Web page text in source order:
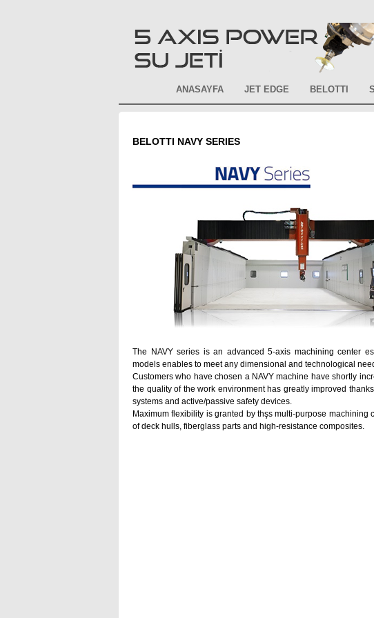
ANASAYFA JET EDGE BELOTTI
BELOTTI NAVY SERIES
The NAVY series is an advanced 5-axis machining center
models enables to meet any dimensional and technological
Customers who have chosen a NAVY machine have shortly
the quality of the work environment has greatly improved
systems and active/passive safety devices.
Maximum flexibility is granted by thşs multi-purpose
of deck hulls, fiberglass parts and high-resistance composites.